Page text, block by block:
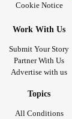
Cookie Notice
Work With Us
Submit Your Story
Partner With Us
Advertise with us
Topics
All Conditions